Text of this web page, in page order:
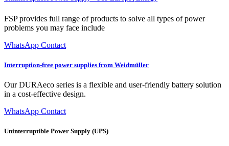
FSP provides full range of products to solve all types of power
problems you may face include
WhatsApp Contact
Interruption-free power supplies from Weidmüller
Our DURAeco series is a flexible and user-friendly battery solution
in a cost-effective design.
WhatsApp Contact
Uninterruptible Power Supply (UPS)